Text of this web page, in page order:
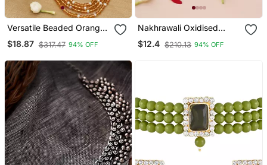
Versatile Beaded Orange
Long Necklace For
Layering And Festive
$18.87 $317.47 94% OFF
Nakhrawali Oxidised
Necklace
$12.4 $210.13 94% OFF